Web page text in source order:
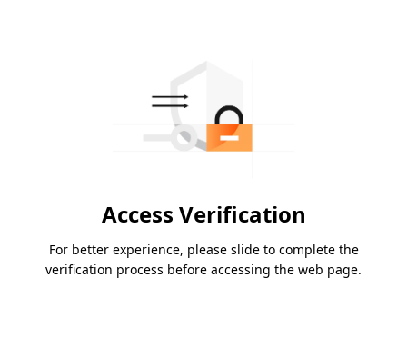
Access Verification
For better experience, please slide to complete the
verification process before accessing the web page.